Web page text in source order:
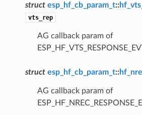
struct esp_hf_cb_param_t::
vts_rep
AG callback param of
struct esp_hf_cb_param_t::
AG callback param of